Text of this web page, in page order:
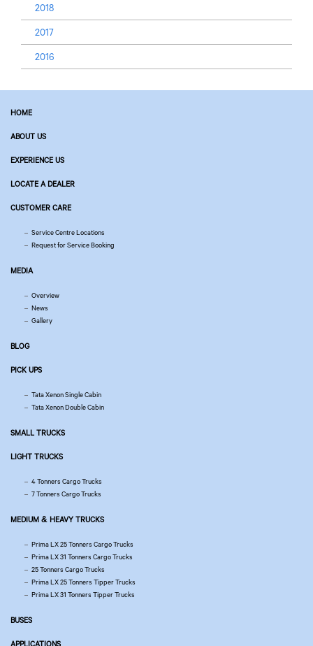
2018
2017
2016
HOME
ABOUT US
EXPERIENCE US
LOCATE A DEALER
CUSTOMER CARE
Service Centre Locations
Request for Service Booking
MEDIA
Overview
News
Gallery
BLOG
PICK UPS
Tata Xenon Single Cabin
Tata Xenon Double Cabin
SMALL TRUCKS
LIGHT TRUCKS
4 Tonners Cargo Trucks
7 Tonners Cargo Trucks
MEDIUM & HEAVY TRUCKS
Prima LX 25 Tonners Cargo Trucks
Prima LX 31 Tonners Cargo Trucks
25 Tonners Cargo Trucks
Prima LX 25 Tonners Tipper Trucks
Prima LX 31 Tonners Tipper Trucks
BUSES
APPLICATIONS